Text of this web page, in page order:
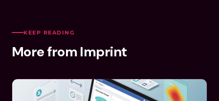
KEEP READING
More from Imprint